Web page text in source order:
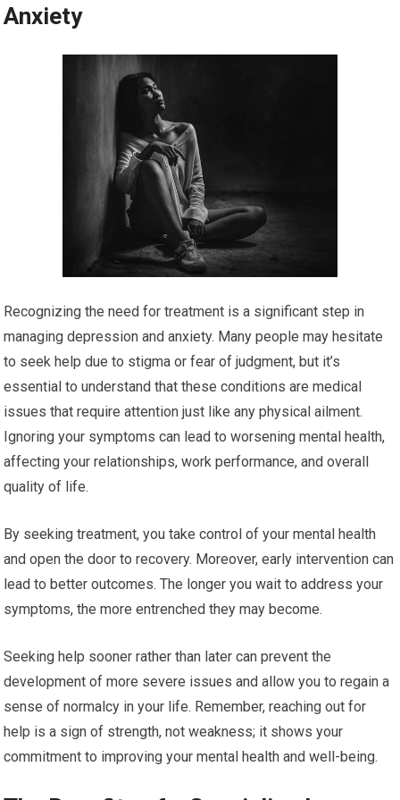
Anxiety
Recognizing the need for treatment is a significant step in
managing depression and anxiety. Many people may hesitate
to seek help due to stigma or fear of judgment, but it’s
essential to understand that these conditions are medical
issues that require attention just like any physical ailment.
Ignoring your symptoms can lead to worsening mental health,
affecting your relationships, work performance, and overall
quality of life.
By seeking treatment, you take control of your mental health
and open the door to recovery. Moreover, early intervention can
lead to better outcomes. The longer you wait to address your
symptoms, the more entrenched they may become.
Seeking help sooner rather than later can prevent the
development of more severe issues and allow you to regain a
sense of normalcy in your life. Remember, reaching out for
help is a sign of strength, not weakness; it shows your
commitment to improving your mental health and well-being.